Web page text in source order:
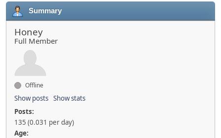
Summary
Honey
Full Member
Offline
Show posts Show stats
Posts:
135 (0.031 per day)
Age: